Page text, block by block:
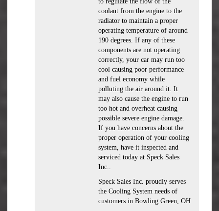
coolant from the engine to the
radiator to maintain a proper
operating temperature of around
190 degrees. If any of these
components are not operating
correctly, your car may run too
cool causing poor performance
and fuel economy while
polluting the air around it. It
may also cause the engine to run
too hot and overheat causing
possible severe engine damage.
If you have concerns about the
proper operation of your cooling
system, have it inspected and
serviced today at Speck Sales
Inc..
Speck Sales Inc. proudly serves
the Cooling System needs of
customers in Bowling Green, OH